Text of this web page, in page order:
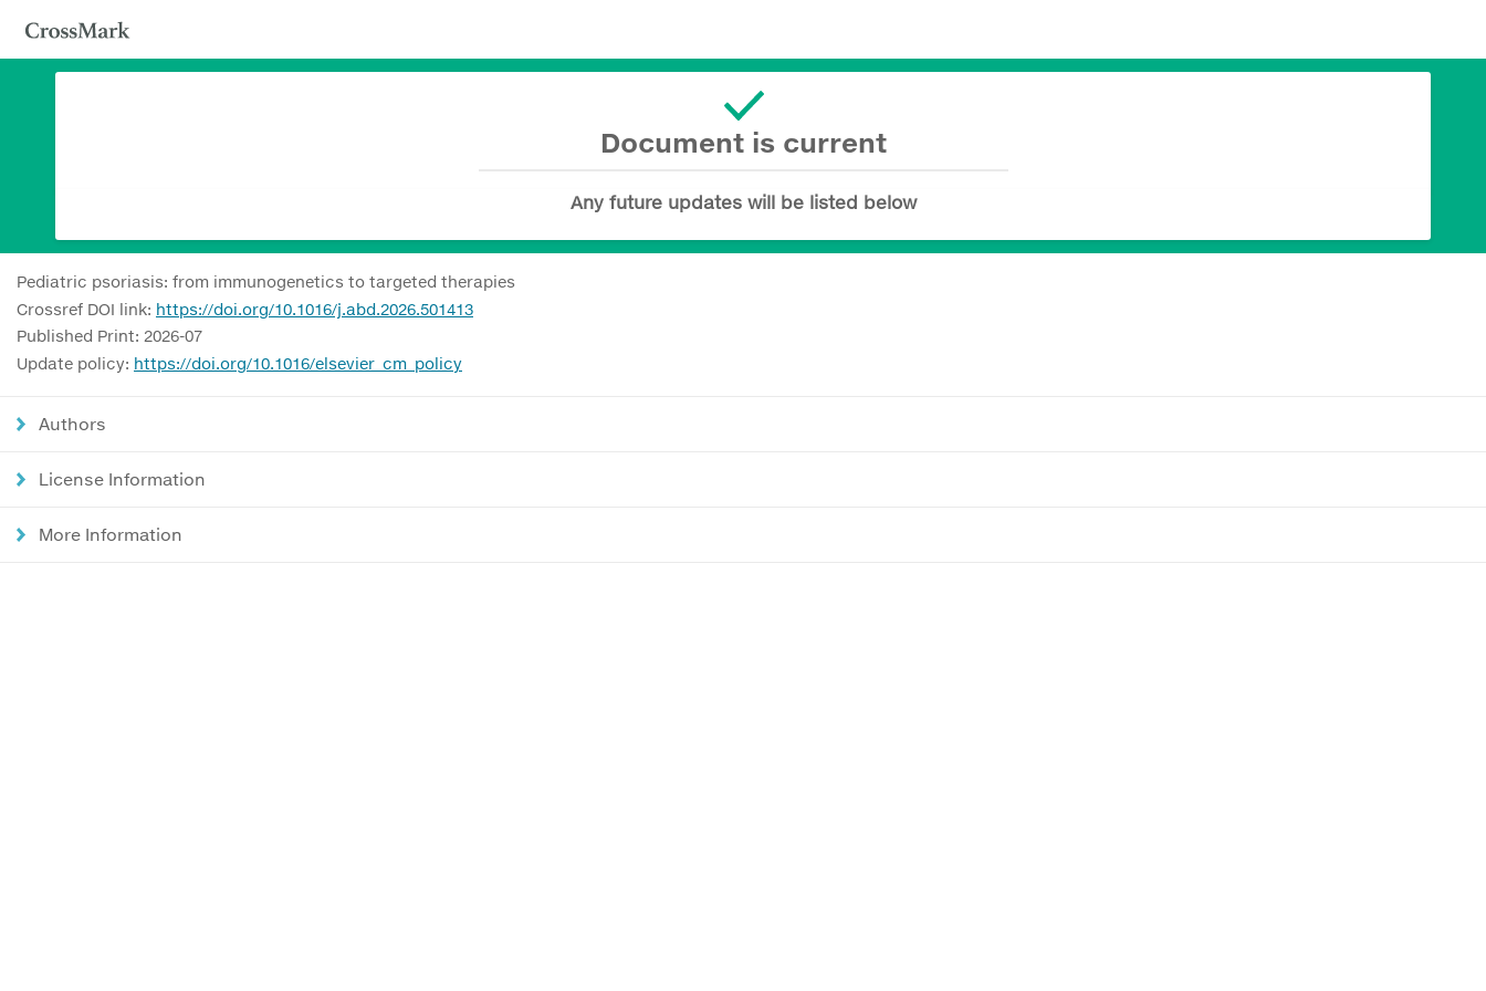
Document is current
Any future updates will be listed below
Pediatric psoriasis: from immunogenetics to targeted therapies
Crossref DOI link: https://doi.org/10.1016/j.abd.2026.501413
Published Print: 2026-07
Update policy: https://doi.org/10.1016/elsevier_cm_policy
Authors
License Information
More Information